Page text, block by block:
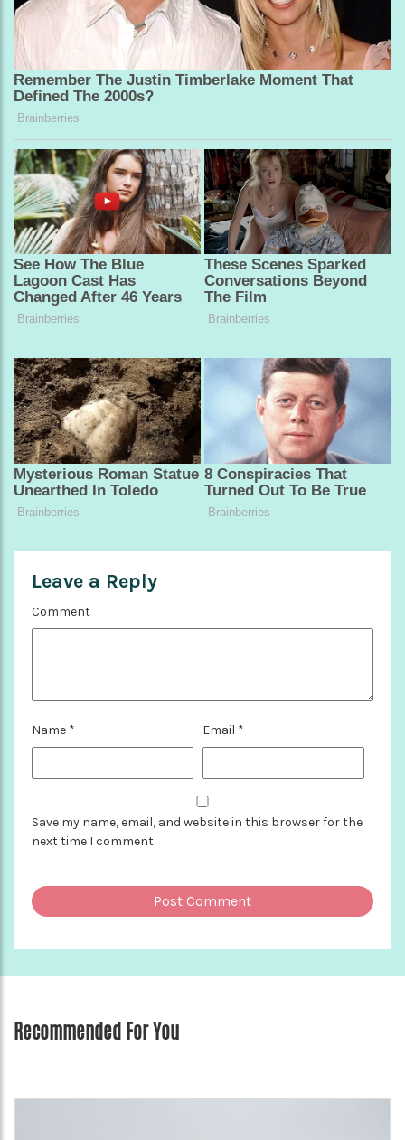
Leave a Reply
Comment
Name * Email *
Save my name, email, and website in this browser for the
next time I comment.
Recommended For You